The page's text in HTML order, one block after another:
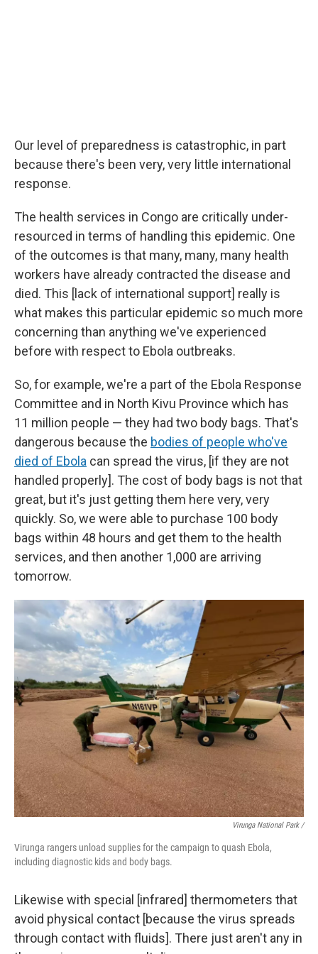
Our level of preparedness is catastrophic, in part
because there's been very, very little international
response.
The health services in Congo are critically under-
resourced in terms of handling this epidemic. One
of the outcomes is that many, many, many health
workers have already contracted the disease and
died. This [lack of international support] really is
what makes this particular epidemic so much more
concerning than anything we've experienced
before with respect to Ebola outbreaks.
So, for example, we're a part of the Ebola Response
Committee and in North Kivu Province which has
11 million people — they had two body bags. That's
dangerous because the bodies of people who've
died of Ebola can spread the virus, [if they are not
handled properly]. The cost of body bags is not that
great, but it's just getting them here very, very
quickly. So, we were able to purchase 100 body
bags within 48 hours and get them to the health
services, and then another 1,000 are arriving
tomorrow.
Virunga National Park /
Virunga rangers unload supplies for the campaign to quash Ebola,
including diagnostic kids and body bags.
Likewise with special [infrared] thermometers that
avoid physical contact [because the virus spreads
through contact with fluids]. There just aren't any in